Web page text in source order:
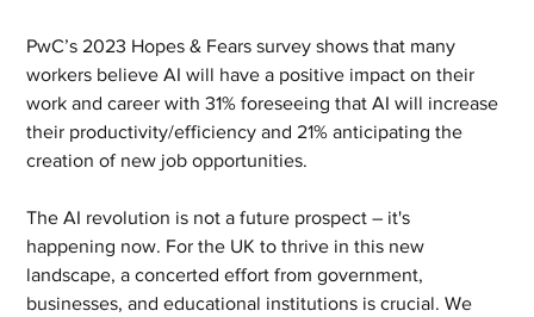
PwC’s 2023 Hopes & Fears survey shows that many
workers believe AI will have a positive impact on their
work and career with 31% foreseeing that AI will increase
their productivity/efficiency and 21% anticipating the
creation of new job opportunities.
The AI revolution is not a future prospect – it's
happening now. For the UK to thrive in this new
landscape, a concerted effort from government,
businesses, and educational institutions is crucial. We